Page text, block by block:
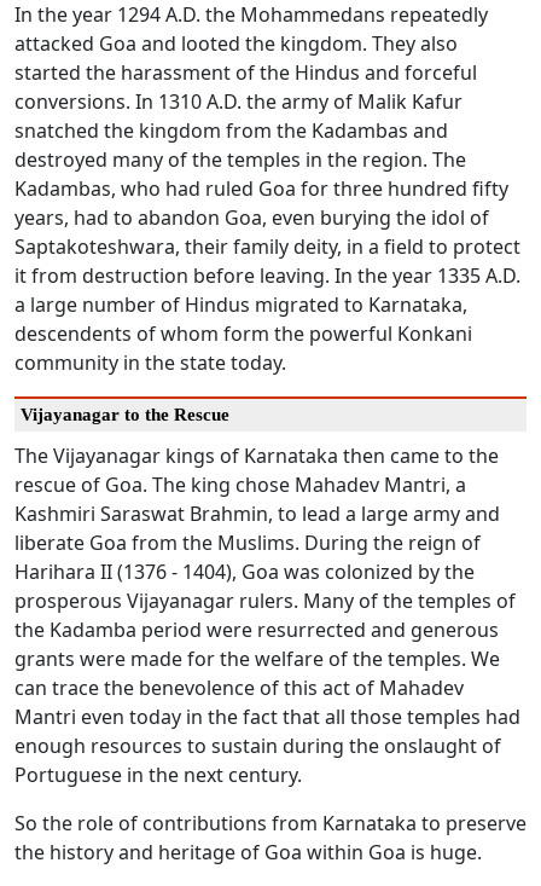
In the year 1294 A.D. the Mohammedans repeatedly
attacked Goa and looted the kingdom. They also
started the harassment of the Hindus and forceful
conversions. In 1310 A.D. the army of Malik Kafur
snatched the kingdom from the Kadambas and
destroyed many of the temples in the region. The
Kadambas, who had ruled Goa for three hundred fifty
years, had to abandon Goa, even burying the idol of
Saptakoteshwara, their family deity, in a field to protect
it from destruction before leaving. In the year 1335 A.D.
a large number of Hindus migrated to Karnataka,
descendents of whom form the powerful Konkani
community in the state today.
Vijayanagar to the Rescue
The Vijayanagar kings of Karnataka then came to the
rescue of Goa. The king chose Mahadev Mantri, a
Kashmiri Saraswat Brahmin, to lead a large army and
liberate Goa from the Muslims. During the reign of
Harihara II (1376 - 1404), Goa was colonized by the
prosperous Vijayanagar rulers. Many of the temples of
the Kadamba period were resurrected and generous
grants were made for the welfare of the temples. We
can trace the benevolence of this act of Mahadev
Mantri even today in the fact that all those temples had
enough resources to sustain during the onslaught of
Portuguese in the next century.
So the role of contributions from Karnataka to preserve
the history and heritage of Goa within Goa is huge.